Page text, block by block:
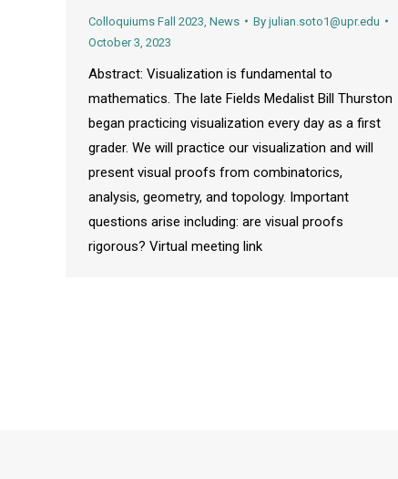
Colloquiums Fall 2023 News By julian.soto1@upr.edu
October 3, 2023
Abstract: Visualization is fundamental to
mathematics. The late Fields Medalist Bill Thurston
began practicing visualization every day as a first
grader. We will practice our visualization and will
present visual proofs from combinatorics,
analysis, geometry, and topology. Important
questions arise including: are visual proofs
rigorous? Virtual meeting link